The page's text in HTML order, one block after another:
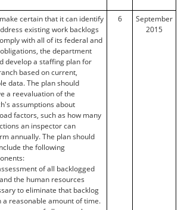
certain that it can identify
existing work backlogs
with all of its federal and
the department
develop a staffing plan for
based on current,
data. The plan should
a reevaluation of the
assumptions about
factors, such as how many
an inspector can
annually. The plan should
the following
of all backlogged
the human resources
to eliminate that backlog
a reasonable amount of time.
6
September
2015